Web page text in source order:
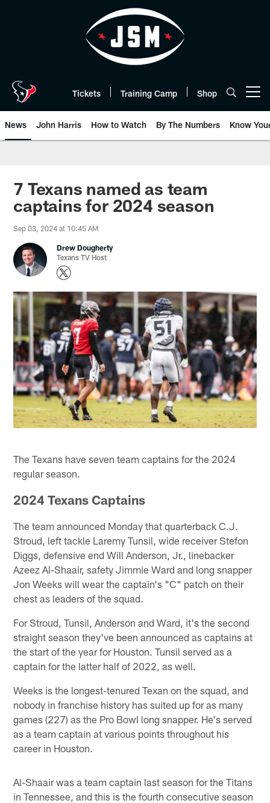
Tickets Training Camp Shop
News John Harris How to Watch By The Numbers Know
7 Texans named as team
captains for 2024 season
Sep 03, 2024 at 10:45 AM
Drew Dougherty
Texans TV Host
The Texans have seven team captains for the 2024
regular season.
2024 Texans Captains
The team announced Monday that quarterback C.J.
Stroud, left tackle Laremy Tunsil, wide receiver Stefon
Diggs, defensive end Will Anderson, Jr., linebacker
Azeez Al-Shaair, safety Jimmie Ward and long snapper
Jon Weeks will wear the captain's "C" patch on their
chest as leaders of the squad.
For Stroud, Tunsil, Anderson and Ward, it's the second
straight season they've been announced as captains at
the start of the year for Houston. Tunsil served as a
captain for the latter half of 2022, as well.
Weeks is the longest-tenured Texan on the squad, and
nobody in franchise history has suited up for as many
games (227) as the Pro Bowl long snapper. He's served
as a team captain at various points throughout his
career in Houston.
Al-Shaair was a team captain last season for the Titans
in Tennessee, and this is the fourth consecutive season